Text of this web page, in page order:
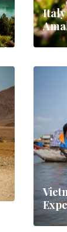
Italy